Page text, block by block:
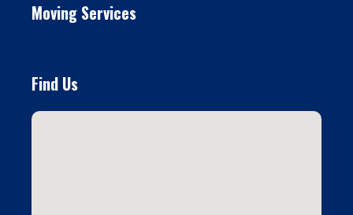
Moving Services
Find Us